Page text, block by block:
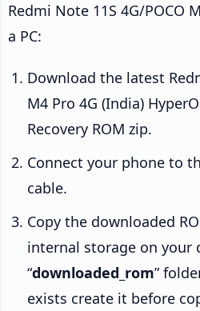
Redmi Note 11S 4G/POCO
a PC:
Download the latest
M4 Pro 4G (India)
Recovery ROM zip.
Connect your phone to
cable.
Copy the downloaded
internal storage on your
“downloaded_rom”
exists create it before